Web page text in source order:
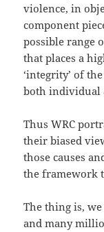
violence, in
component
possible range
that places a
‘integrity’ of
both individual
Thus WRC
their biased
those causes
the framework
The thing is,
and many